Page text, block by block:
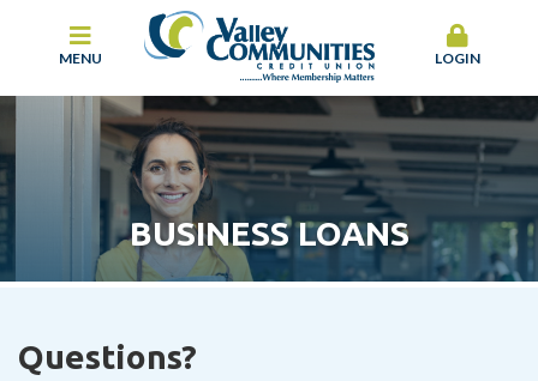
MENU LOGIN
BUSINESS LOANS
Questions?